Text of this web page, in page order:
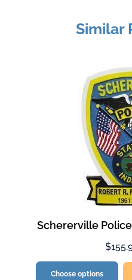
Similar
Schererville
Choose options